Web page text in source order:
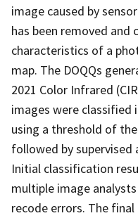
image caused by
has been removed and
characteristics of a
map. The DOQQs
2021 Color Infrared
images were
using a threshold of
followed by supervised
Initial classification
multiple image
recode errors. The